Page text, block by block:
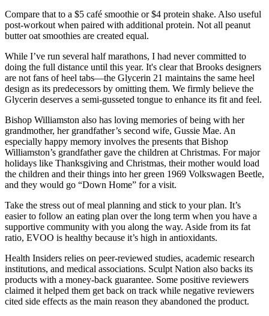
Compare that to a $5 café smoothie or $4 protein shake. Also useful
post-workout when paired with additional protein. Not all peanut
butter oat smoothies are created equal.
While I’ve run several half marathons, I had never committed to
doing the full distance until this year. It's clear that Brooks designers
are not fans of heel tabs—the Glycerin 21 maintains the same heel
design as its predecessors by omitting them. We firmly believe the
Glycerin deserves a semi-gusseted tongue to enhance its fit and feel.
Bishop Williamston also has loving memories of being with her
grandmother, her grandfather’s second wife, Gussie Mae. An
especially happy memory involves the presents that Bishop
Williamston’s grandfather gave the children at Christmas. For major
holidays like Thanksgiving and Christmas, their mother would load
the children and their things into her green 1969 Volkswagen Beetle,
and they would go “Down Home” for a visit.
Take the stress out of meal planning and stick to your plan. It’s
easier to follow an eating plan over the long term when you have a
supportive community with you along the way. Aside from its fat
ratio, EVOO is healthy because it’s high in antioxidants.
Health Insiders relies on peer-reviewed studies, academic research
institutions, and medical associations. Sculpt Nation also backs its
products with a money-back guarantee. Some positive reviewers
claimed it helped them get back on track while negative reviewers
cited side effects as the main reason they abandoned the product.